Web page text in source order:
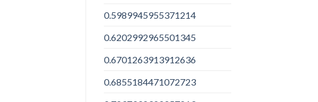
0.5989945955371214
0.6202992965501345
0.6701263913912636
0.6855184471072723